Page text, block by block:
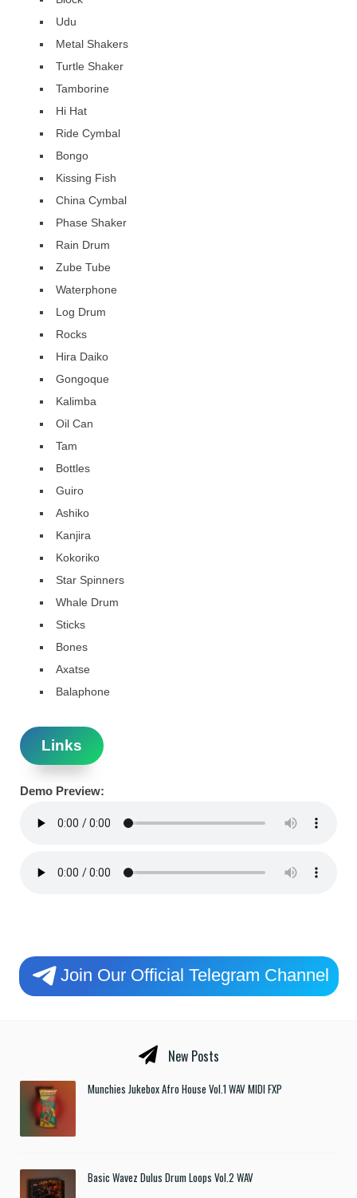
Udu
Metal Shakers
Turtle Shaker
Tamborine
Hi Hat
Ride Cymbal
Bongo
Kissing Fish
China Cymbal
Phase Shaker
Rain Drum
Zube Tube
Waterphone
Log Drum
Rocks
Hira Daiko
Gongoque
Kalimba
Oil Can
Tam
Bottles
Guiro
Ashiko
Kanjira
Kokoriko
Star Spinners
Whale Drum
Sticks
Bones
Axatse
Balaphone
Links
Demo Preview:
Join Our Official Telegram Channel
New Posts
Munchies Jukebox Afro House Vol.1 WAV MIDI FXP
Basic Wavez Dulus Drum Loops Vol.2 WAV